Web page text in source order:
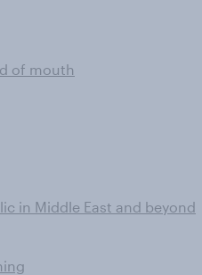
of mouth
in Middle East and beyond